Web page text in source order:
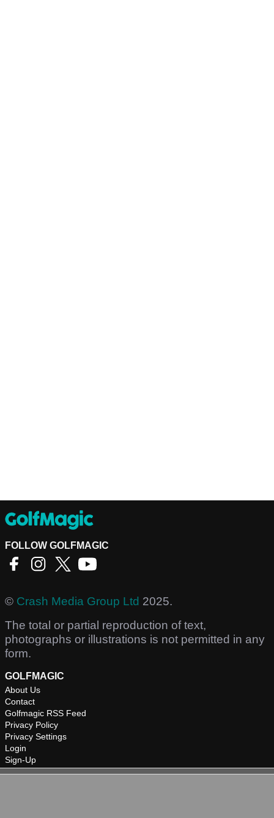
FOLLOW GOLFMAGIC
© Crash Media Group Ltd 2025.
The total or partial reproduction of text,
photographs or illustrations is not permitted in any
form.
GOLFMAGIC
About Us
Contact
Golfmagic RSS Feed
Privacy Policy
Privacy Settings
Login
Sign-Up